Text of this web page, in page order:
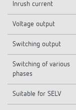
Inrush current
Voltage output
Switching output
Switching of various
phases
Suitable for SELV